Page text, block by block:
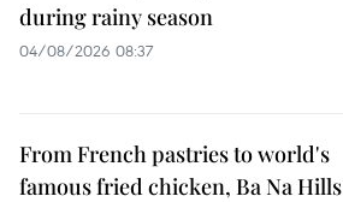
during rainy season
04/08/2026 08:37
From French pastries to world's
famous fried chicken, Ba Na Hills